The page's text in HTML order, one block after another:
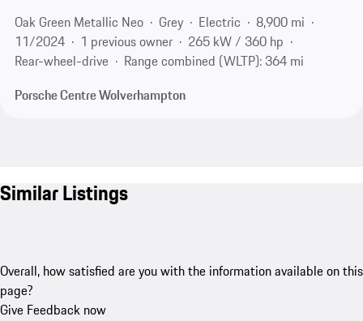
Oak Green Metallic Neo
Grey Electric
8,900 mi
11/2024
1 previous owner
265 kW / 360 hp
Rear-wheel-drive
Range combined (WLTP): 364 mi
Porsche Centre Wolverhampton
Similar Listings
Overall, how satisfied are you with the information available on this
page?
Give Feedback now